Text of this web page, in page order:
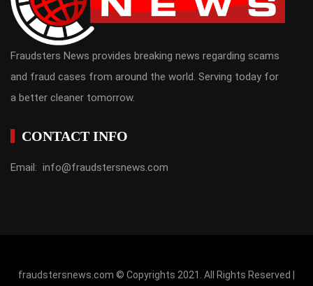
Fraudsters News provides breaking news regarding scams
and fraud cases from around the world. Serving today for
a better cleaner tomorrow.
CONTACT INFO
Email: info@fraudstersnews.com
fraudstersnews.com © Copyrights 2021. All Rights Reserved |